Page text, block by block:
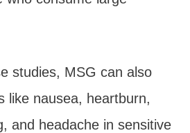
studies, MSG can also
like nausea, heartburn,
and headache in sensitive